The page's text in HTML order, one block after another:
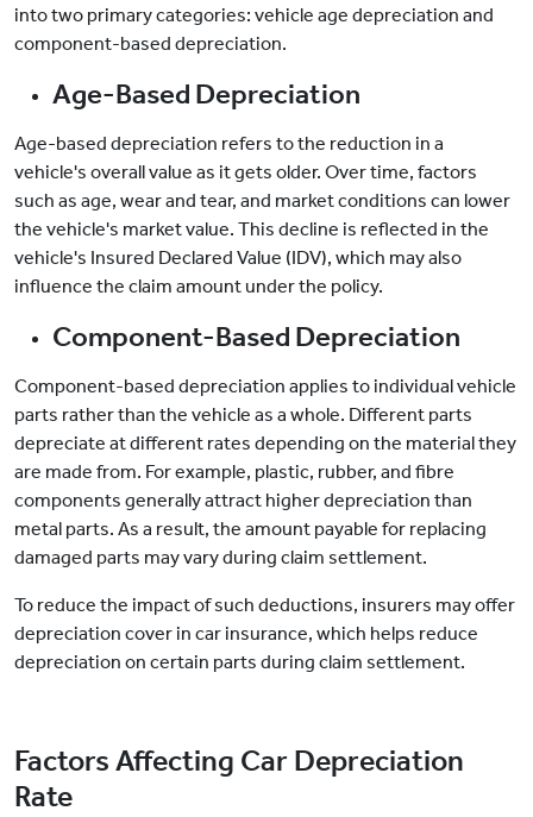
into two primary categories: vehicle age depreciation and
component-based depreciation.
Age-Based Depreciation
Age-based depreciation refers to the reduction in a
vehicle's overall value as it gets older. Over time, factors
such as age, wear and tear, and market conditions can lower
the vehicle's market value. This decline is reflected in the
vehicle's Insured Declared Value (IDV), which may also
influence the claim amount under the policy.
Component-Based Depreciation
Component-based depreciation applies to individual vehicle
parts rather than the vehicle as a whole. Different parts
depreciate at different rates depending on the material they
are made from. For example, plastic, rubber, and fibre
components generally attract higher depreciation than
metal parts. As a result, the amount payable for replacing
damaged parts may vary during claim settlement.
To reduce the impact of such deductions, insurers may offer
depreciation cover in car insurance, which helps reduce
depreciation on certain parts during claim settlement.
Factors Affecting Car Depreciation
Rate